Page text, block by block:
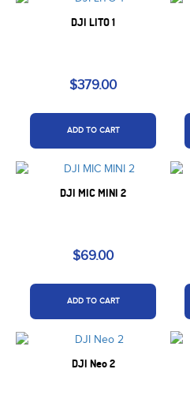
DJI LITO 1
$379.00
ADD TO CART
DJI MIC MINI 2
$69.00
ADD TO CART
DJI Neo 2